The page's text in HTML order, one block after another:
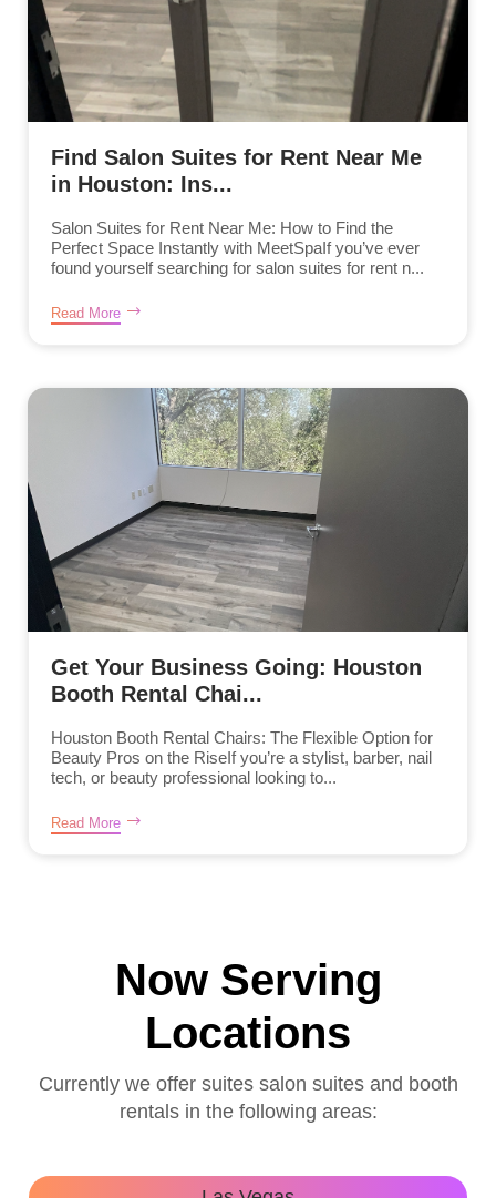
Find Salon Suites for Rent Near Me
in Houston: Ins...
Salon Suites for Rent Near Me: How to Find the
Perfect Space Instantly with MeetSpaIf you’ve ever
found yourself searching for salon suites for rent n...
Read More
Get Your Business Going: Houston
Booth Rental Chai...
Houston Booth Rental Chairs: The Flexible Option for
Beauty Pros on the RiseIf you’re a stylist, barber, nail
tech, or beauty professional looking to...
Read More
Now Serving
Locations
Currently we offer suites salon suites and booth
rentals in the following areas: